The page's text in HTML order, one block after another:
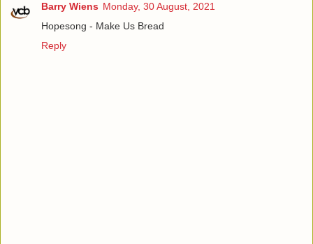
Barry Wiens Monday, 30 August, 2021
Hopesong - Make Us Bread
Reply